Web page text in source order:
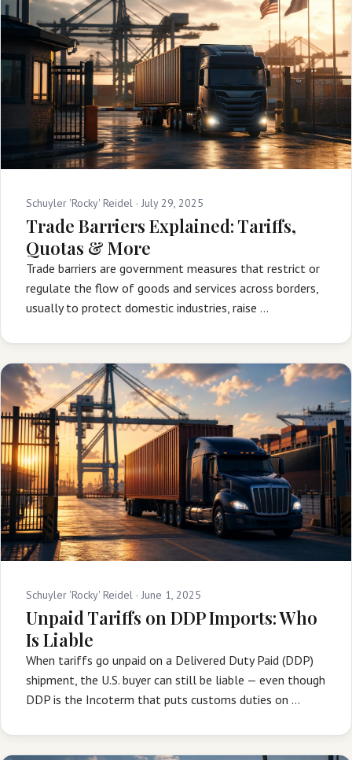
Schuyler 'Rocky' Reidel · July 29, 2025
Trade Barriers Explained: Tariffs,
Quotas & More
Trade barriers are government measures that restrict or
regulate the flow of goods and services across borders,
usually to protect domestic industries, raise …
Schuyler 'Rocky' Reidel · June 1, 2025
Unpaid Tariffs on DDP Imports: Who
Is Liable
When tariffs go unpaid on a Delivered Duty Paid (DDP)
shipment, the U.S. buyer can still be liable — even though
DDP is the Incoterm that puts customs duties on …